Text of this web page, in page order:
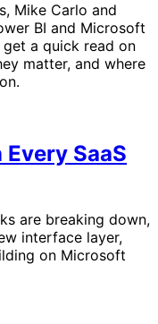
Mike Carlo and
BI and Microsoft
get a quick read on
matter, and where
SaaS
are breaking down,
interface layer,
on Microsoft